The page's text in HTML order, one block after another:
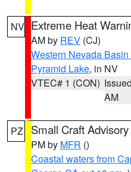
NV Extreme Heat
AM by REV (CJ)
Western Nevada
Pyramid Lake, in NV
VTEC# 1 (CON)
AM
PZ Small Craft Advisory
PM by MFR ()
Coastal waters from